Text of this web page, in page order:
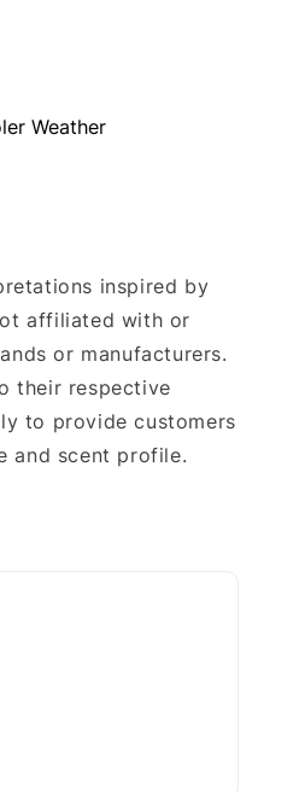
Weather
inspired by
affiliated with or
or manufacturers.
their respective
to provide customers
and scent profile.